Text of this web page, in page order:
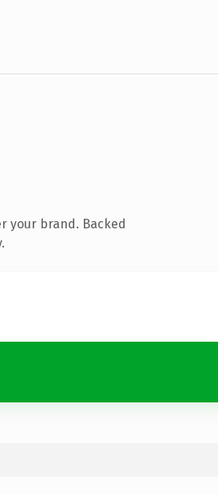
your brand. Backed